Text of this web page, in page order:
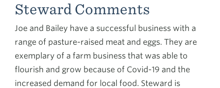
Steward Comments
Joe and Bailey have a successful business with a
range of pasture-raised meat and eggs. They are
exemplary of a farm business that was able to
flourish and grow because of Covid-19 and the
increased demand for local food. Steward is